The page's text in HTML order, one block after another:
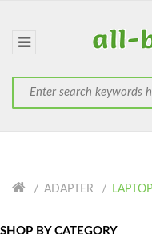
ADAPTER
SHOP BY CATEGORY